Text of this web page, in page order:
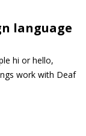
language
hi or hello,
work with Deaf